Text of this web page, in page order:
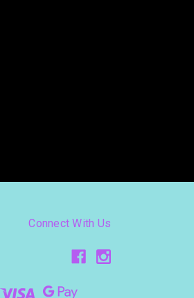
Connect With Us